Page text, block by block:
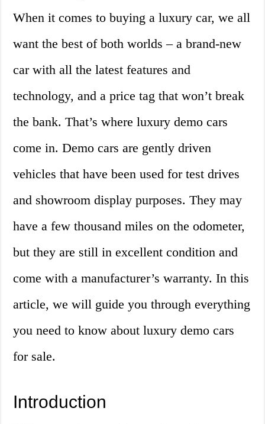
When it comes to buying a luxury car, we all
want the best of both worlds – a brand-new
car with all the latest features and
technology, and a price tag that won’t break
the bank. That’s where luxury demo cars
come in. Demo cars are gently driven
vehicles that have been used for test drives
and showroom display purposes. They may
have a few thousand miles on the odometer,
but they are still in excellent condition and
come with a manufacturer’s warranty. In this
article, we will guide you through everything
you need to know about luxury demo cars
for sale.
Introduction